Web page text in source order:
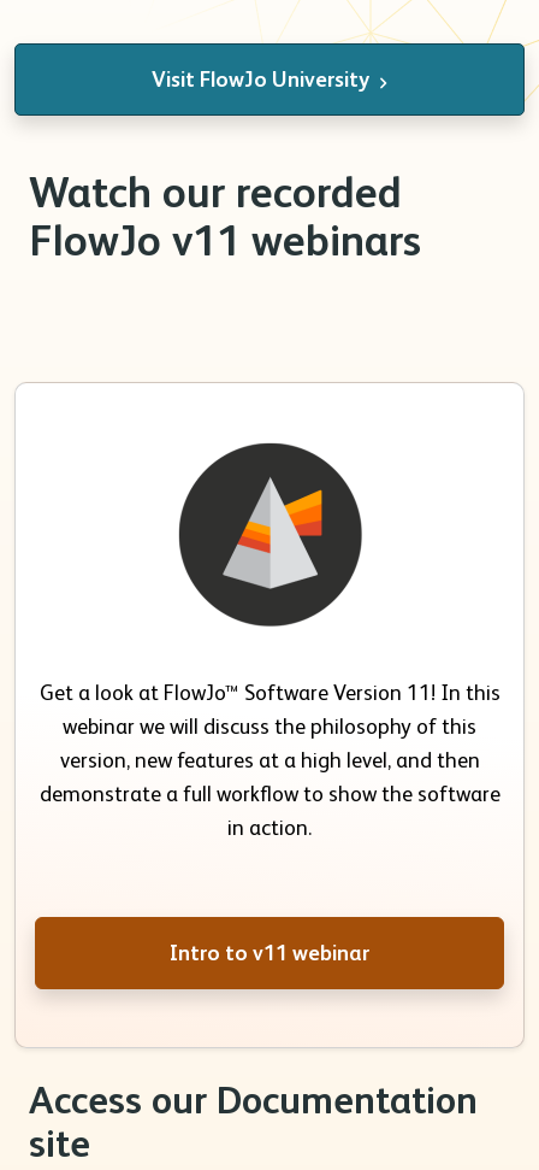
Visit FlowJo University
Watch our recorded
FlowJo v11 webinars
Get a look at FlowJo™ Software Version 11! In this
webinar we will discuss the philosophy of this
version, new features at a high level, and then
demonstrate a full workflow to show the software
in action.
Intro to v11 webinar
Access our Documentation
site